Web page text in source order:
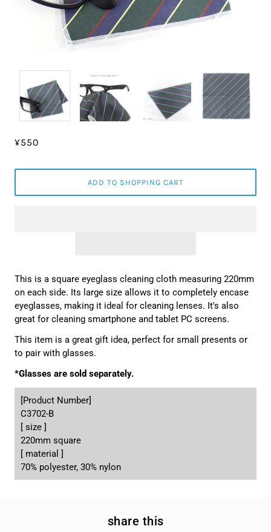
¥550
ADD TO SHOPPING CART
This is a square eyeglass cleaning cloth measuring 220mm
on each side. Its large size allows it to completely encase
eyeglasses, making it ideal for cleaning lenses. It's also
great for cleaning smartphone and tablet PC screens.
This item is a great gift idea, perfect for small presents or
to pair with glasses.
*Glasses are sold separately.
[Product Number]
C3702-B
[ size ]
220mm square
[ material ]
70% polyester, 30% nylon
share this